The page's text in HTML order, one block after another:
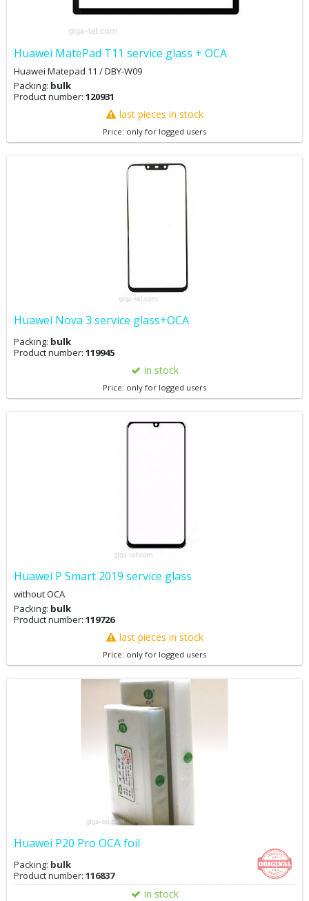
Huawei MatePad T11 service glass + OCA
Huawei Matepad 11 / DBY-W09
Packing: bulk
Product number: 120931
last pieces in stock
Price: only for logged users
Huawei Nova 3 service glass+OCA
Packing: bulk
Product number: 119945
in stock
Price: only for logged users
Huawei P Smart 2019 service glass
without OCA
Packing: bulk
Product number: 119726
last pieces in stock
Price: only for logged users
Huawei P20 Pro OCA foil
Packing: bulk
Product number: 116837
in stock